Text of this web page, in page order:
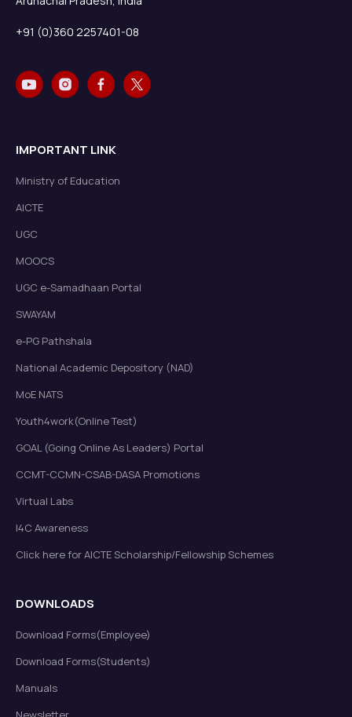
+91 (0)360 2257401-08
IMPORTANT LINK
Ministry of Education
AICTE
UGC
MOOCS
UGC e-Samadhaan Portal
SWAYAM
e-PG Pathshala
National Academic Depository (NAD)
MoE NATS
Youth4work(Online Test)
GOAL (Going Online As Leaders) Portal
CCMT-CCMN-CSAB-DASA Promotions
Virtual Labs
I4C Awareness
Click here for AICTE Scholarship/Fellowship Schemes
DOWNLOADS
Download Forms(Employee)
Download Forms(Students)
Manuals